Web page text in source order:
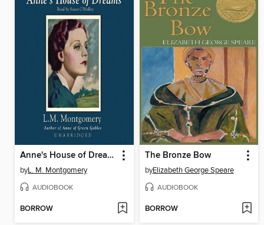
Anne's House of Dreams
byL. M. Montgomery
AUDIOBOOK
BORROW
The Bronze Bow
byElizabeth George Speare
AUDIOBOOK
BORROW